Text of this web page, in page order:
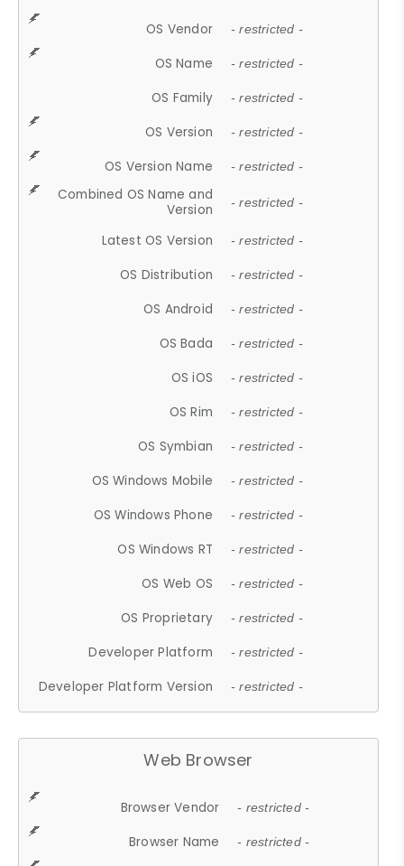
OS Vendor - restricted -
OS Name - restricted -
OS Family - restricted -
OS Version - restricted -
OS Version Name - restricted -
Combined OS Name and
Version
- restricted -
Latest OS Version - restricted -
OS Distribution - restricted -
OS Android - restricted -
OS Bada - restricted -
OS iOS - restricted -
OS Rim - restricted -
OS Symbian - restricted -
OS Windows Mobile - restricted -
OS Windows Phone - restricted -
OS Windows RT - restricted -
OS Web OS - restricted -
OS Proprietary - restricted -
Developer Platform - restricted -
Developer Platform Version - restricted -
Web Browser
Browser Vendor - restricted -
Browser Name - restricted -